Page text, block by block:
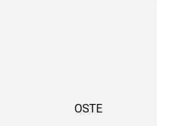
OSTE